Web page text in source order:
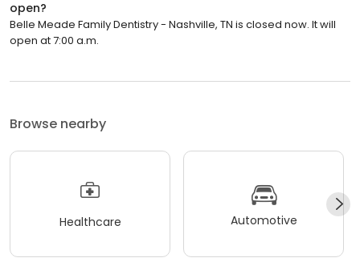
open?
Belle Meade Family Dentistry - Nashville, TN is closed now. It will
open at 7:00 a.m.
Browse nearby
Healthcare Automotive